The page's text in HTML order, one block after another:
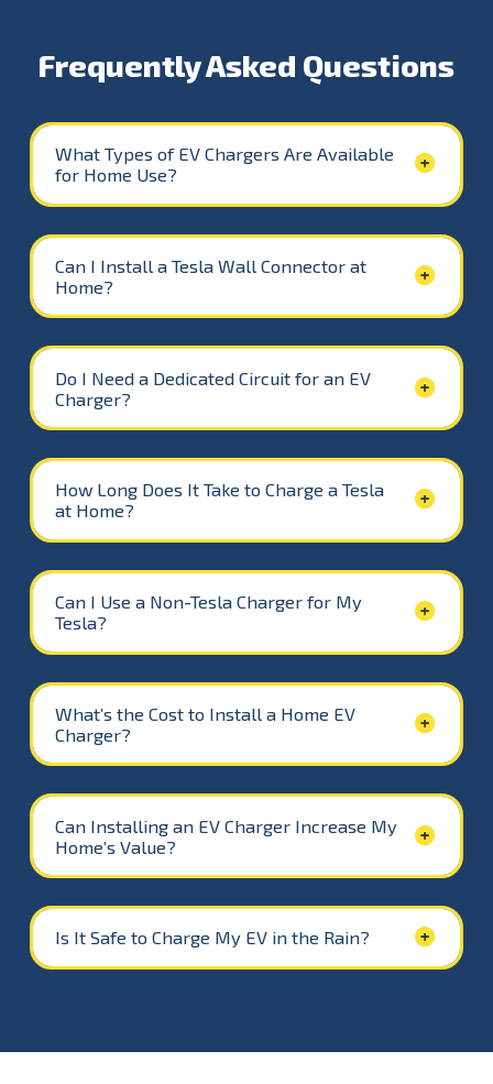
Frequently Asked Questions
What Types of EV Chargers Are Available
for Home Use?
Can I Install a Tesla Wall Connector at
Home?
Do I Need a Dedicated Circuit for an EV
Charger?
How Long Does It Take to Charge a Tesla
at Home?
Can I Use a Non-Tesla Charger for My
Tesla?
What’s the Cost to Install a Home EV
Charger?
Can Installing an EV Charger Increase My
Home’s Value?
Is It Safe to Charge My EV in the Rain?